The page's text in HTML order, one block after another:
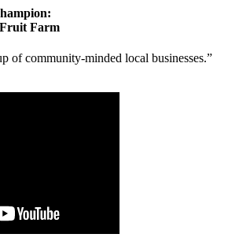
Farm
of community-minded local businesses.”